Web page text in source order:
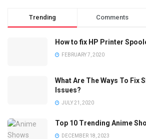
Trending Comments
How to fix HP Printer
FEBRUARY 7, 2020
What Are The Ways To Fix
Issues?
JULY 21, 2020
Top 10 Trending Anime
DECEMBER 18, 2023